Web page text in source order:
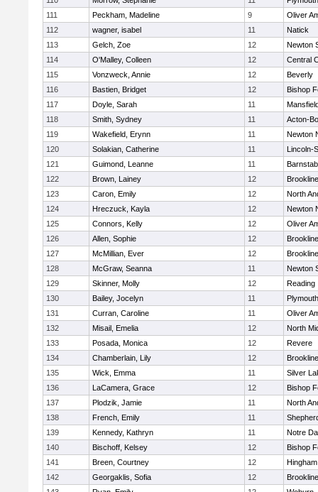
111
Peckham, Madeline 9
Oliver
112
wagner, isabel 11
Natick
113
Gelch, Zoe 12
Newton
114
O'Malley, Colleen 12
Central
115
Vonzweck, Annie 12
Beverly
116
Bastien, Bridget 12
Bishop
117
Doyle, Sarah 11
118
Smith, Sydney 11
Acton-
119
Wakefield, Erynn 11
Newton
120
Solakian, Catherine 11
Lincoln-
121
Guimond, Leanne 11
122
Brown, Lainey 12
Brookline
123
Caron, Emily 12
North
124
Hreczuck, Kayla 12
Newton
125
Connors, Kelly 12
Oliver
126
Allen, Sophie 12
Brookline
127
McMillian, Ever 12
Brookline
128
McGraw, Seanna 11
Newton
129
Skinner, Molly 12
Reading
130
Bailey, Jocelyn 11
131
Curran, Caroline 11
Oliver
132
Misail, Emelia 12
North
133
Posada, Monica 12
Revere
134
Chamberlain, Lily 12
Brookline
135
Wick, Emma 11
Silver
136
LaCamera, Grace 12
Bishop
137
Plodzik, Jamie 11
North
138
French, Emily 11
139
Kennedy, Kathryn 11
Notre
140
Bischoff, Kelsey 12
Bishop
141
Breen, Courtney 12
Hingham
142
Georgaklis, Sofia 12
Brookline